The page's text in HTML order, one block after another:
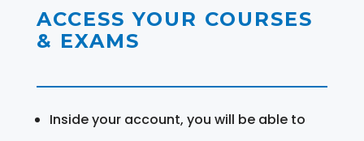
ACCESS YOUR COURSES
& EXAMS
Inside your account, you will be able to